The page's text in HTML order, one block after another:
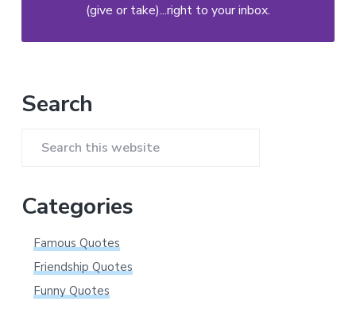
(give or take)...right to your inbox.
Primary
Sidebar
Search
Search
website
Categories
Famous Quotes
Friendship Quotes
Funny Quotes